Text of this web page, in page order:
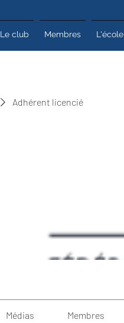
Le club Membres L'école
Adhérent licencié
Médias Membres